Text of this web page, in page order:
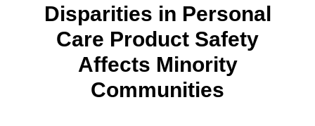
Disparities in Personal
Care Product Safety
Affects Minority
Communities